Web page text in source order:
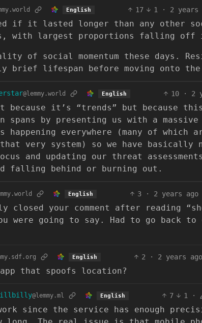
English 17 1 · 2 years
if it lasted longer than any other
with largest proportions falling
of social momentum these days.
brief lifespan before moving onto
@lemmy.world English 10 · 2
because it’s “trends” but because
spans by presenting us with a
happening everywhere (many of
very system) so we have basically
and updating our threat
falling behind or burning out.
English 3 · 2 years ago
your comment after reading
were going to say. Had to go back to
English 2 · 2 years ago
app that spoofs location?
@lemmy.ml English 7 1 ·
since the service has enough